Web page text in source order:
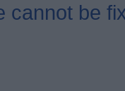
cannot be